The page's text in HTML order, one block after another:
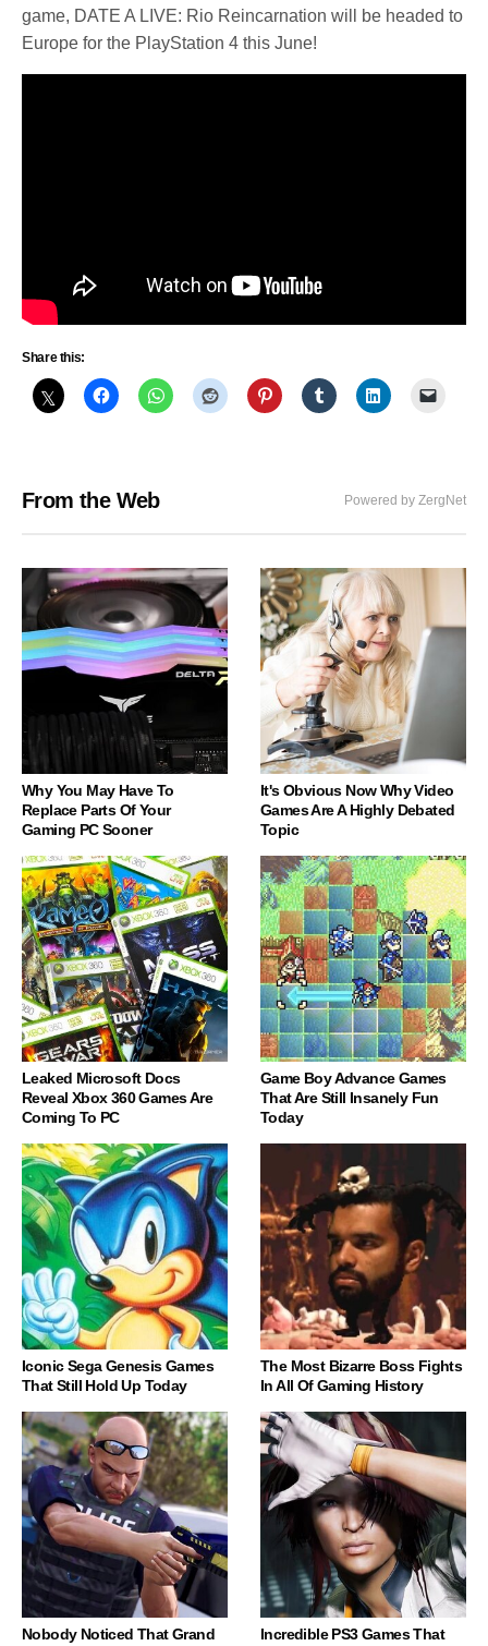
game, DATE A LIVE: Rio Reincarnation will be headed to
Europe for the PlayStation 4 this June!
Share this:
From the Web Powered by ZergNet
Why You May Have To
Replace Parts Of Your
Gaming PC Sooner
It's Obvious Now Why Video
Games Are A Highly Debated
Topic
Leaked Microsoft Docs
Reveal Xbox 360 Games Are
Coming To PC
Game Boy Advance Games
That Are Still Insanely Fun
Today
Iconic Sega Genesis Games
That Still Hold Up Today
The Most Bizarre Boss Fights
In All Of Gaming History
Nobody Noticed That Grand
Incredible PS3 Games That